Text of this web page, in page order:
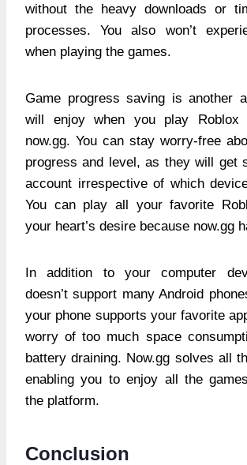
without the heavy downloads or
processes. You also won’t
when playing the games.
Game progress saving is another
will enjoy when you play Roblox
now.gg. You can stay worry-free
progress and level, as they will get
account irrespective of which
You can play all your favorite
your heart’s desire because now.gg
In addition to your computer
doesn’t support many Android
your phone supports your favorite
worry of too much space
battery draining. Now.gg solves all
enabling you to enjoy all the
the platform.
Conclusion